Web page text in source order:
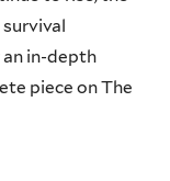
an in-depth
piece on The